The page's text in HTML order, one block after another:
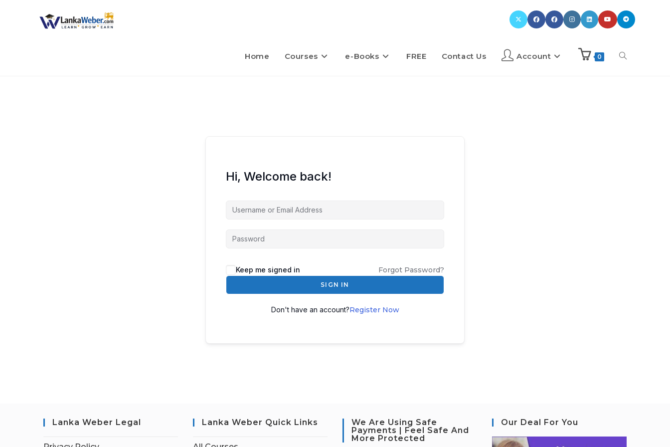
Home Courses e-Books FREE Contact Us Account 0
Hi, Welcome back!
Keep me signed in Forgot Password?
SIGN IN
Don't have an account?Register Now
Lanka Weber Legal Lanka Weber Quick Links
We Are Using Safe
Payments | Feel Safe And
More Protected
Our Deal For You